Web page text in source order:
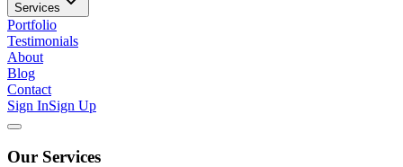
Services
Portfolio
Testimonials
About
Blog
Contact
Sign InSign Up
Our Services